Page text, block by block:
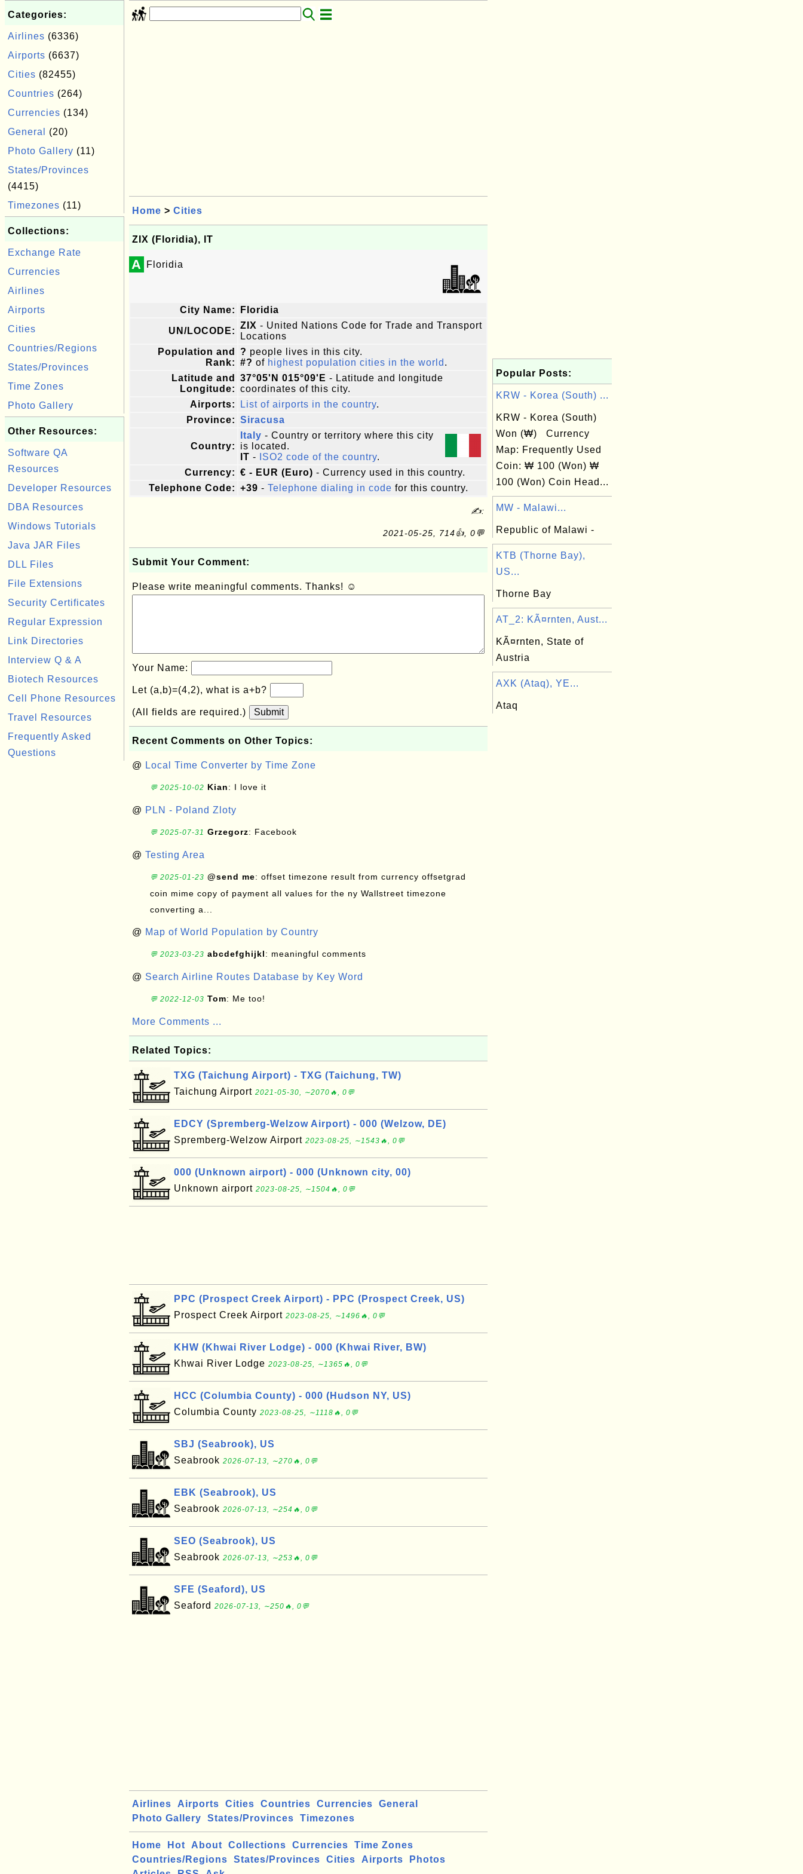
Categories:
Airlines (6336)
Airports (6637)
Cities (82455)
Countries (264)
Currencies (134)
General
(20)
Photo Gallery (11)
States/Provinces
(4415)
Timezones (11)
Collections:
Exchange Rate
Currencies
Airlines
Airports
Cities
Countries/Regions
States/Provinces
Time Zones
Photo Gallery
Other Resources:
Software QA
Resources
Developer Resources
DBA Resources
Windows Tutorials
Java JAR Files
DLL Files
File Extensions
Security Certificates
Regular Expression
Link Directories
Interview Q & A
Biotech Resources
Cell Phone Resources
Travel Resources
Frequently Asked
Questions
Home > Cities
ZIX (Floridia), IT
A Floridia
City Name: Floridia
UN/LOCODE:
ZIX - United Nations Code for Trade and Transport
Locations
Population and
Rank:
? people lives in this city.
#? of highest population cities in the world .
Latitude and
Longitude:
37°05'N 015°09'E - Latitude and longitude
coordinates of this city.
Airports:
List of airports in the country.
Province: Siracusa
Country:
Italy - Country or territory where this city
is located.
IT - ISO2 code of the country.
Currency: € - EUR (Euro) - Currency used in this country.
Telephone Code: +39 - Telephone dialing in code for this country.
✍:
2021-05-25, 714👍, 0💬
Submit Your Comment:
Please write meaningful comments. Thanks! ☺
Your Name:
Let (a,b)=(4,2), what is a+b?
(All fields are required.) Submit
Recent Comments on Other Topics:
@ Local Time Converter by Time Zone
💬 2025-10-02 Kian: I love it
@ PLN - Poland Zloty
💬 2025-07-31 Grzegorz: Facebook
@ Testing Area
💬 2025-01-23 @send me: offset timezone result from currency offsetgrad
coin mime copy of payment all values for the ny Wallstreet timezone
converting a...
@ Map of World Population by Country
💬 2023-03-23 abcdefghijkl: meaningful comments
@ Search Airline Routes Database by Key Word
💬 2022-12-03 Tom: Me too!
More Comments ...
Related Topics:
TXG (Taichung Airport) - TXG (Taichung, TW)
Taichung Airport 2021-05-30, ∼2070🔥, 0💬
EDCY (Spremberg-Welzow Airport) - 000 (Welzow, DE)
Spremberg-Welzow Airport 2023-08-25, ∼1543🔥, 0💬
000 (Unknown airport) - 000 (Unknown city, 00)
Unknown airport 2023-08-25, ∼1504🔥, 0💬
PPC (Prospect Creek Airport) - PPC (Prospect Creek, US)
Prospect Creek Airport 2023-08-25, ∼1496🔥, 0💬
KHW (Khwai River Lodge) - 000 (Khwai River, BW)
Khwai River Lodge 2023-08-25, ∼1365🔥, 0💬
HCC (Columbia County) - 000 (Hudson NY, US)
Columbia County 2023-08-25, ∼1118🔥, 0💬
SBJ (Seabrook), US
Seabrook 2026-07-13, ∼270🔥, 0💬
EBK (Seabrook), US
Seabrook 2026-07-13, ∼254🔥, 0💬
SEO (Seabrook), US
Seabrook 2026-07-13, ∼253🔥, 0💬
SFE (Seaford), US
Seaford 2026-07-13, ∼250🔥, 0💬
Airlines Airports Cities Countries Currencies
General
Photo Gallery
States/Provinces Timezones
Home Hot About Collections Currencies
Time Zones
Countries/Regions
States/Provinces Cities Airports
Photos
Popular Posts:
KRW - Korea (South) ...
KRW - Korea (South)
Won (₩) Currency
Map: Frequently Used
Coin: ₩ 100 (Won) ₩
100 (Won) Coin Head...
MW - Malawi...
Republic of Malawi -
KTB (Thorne Bay),
US...
Thorne Bay
AT_2: KÃ¤rnten, Aust...
KÃ¤rnten, State of
Austria
AXK (Ataq), YE...
Ataq